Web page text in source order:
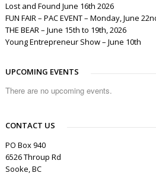
Lost and Found June 16th 2026
FUN FAIR – PAC EVENT – Monday, June
THE BEAR – June 15th to 19th, 2026
Young Entrepreneur Show – June 10th
UPCOMING EVENTS
There are no upcoming events.
CONTACT US
PO Box 940
6526 Throup Rd
Sooke, BC